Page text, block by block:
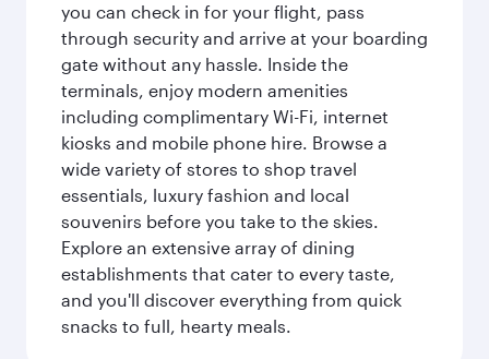
you can check in for your flight, pass
through security and arrive at your boarding
gate without any hassle. Inside the
terminals, enjoy modern amenities
including complimentary Wi-Fi, internet
kiosks and mobile phone hire. Browse a
wide variety of stores to shop travel
essentials, luxury fashion and local
souvenirs before you take to the skies.
Explore an extensive array of dining
establishments that cater to every taste,
and you'll discover everything from quick
snacks to full, hearty meals.